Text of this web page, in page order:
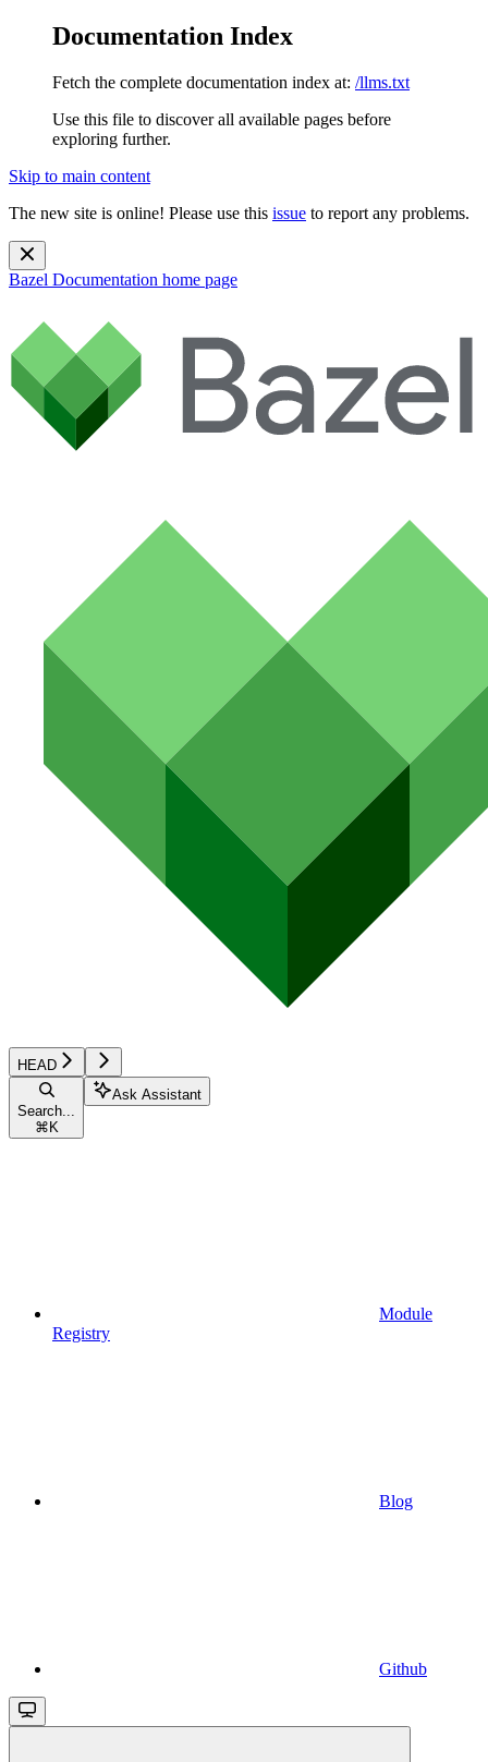
Documentation Index
Fetch the complete documentation index at: /llms.txt
Use this file to discover all available pages before
exploring further.
Skip to main content
The new site is online! Please use this issue to report any problems.
Bazel Documentation home page
HEAD
Search...
⌘ K
Ask Assistant
Module
Registry
Blog
Github